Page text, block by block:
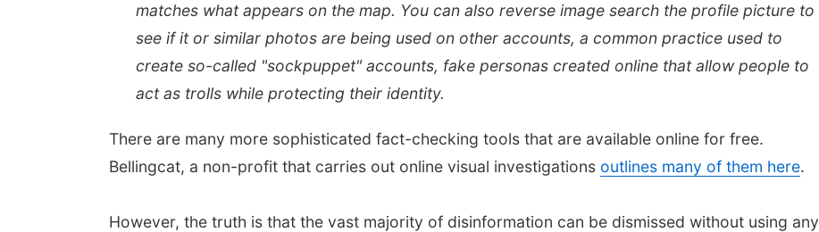
matches what appears on the map. You can also reverse image search the profile picture to
see if it or similar photos are being used on other accounts, a common practice used to
create so-called "sockpuppet" accounts, fake personas created online that allow people to
act as trolls while protecting their identity.
There are many more sophisticated fact-checking tools that are available online for free.
Bellingcat, a non-profit that carries out online visual investigations outlines many of them here.
However, the truth is that the vast majority of disinformation can be dismissed without using any